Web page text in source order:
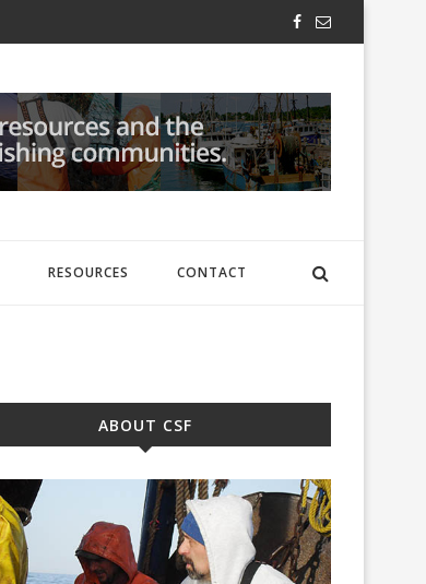
RESOURCES CONTACT
ABOUT CSF